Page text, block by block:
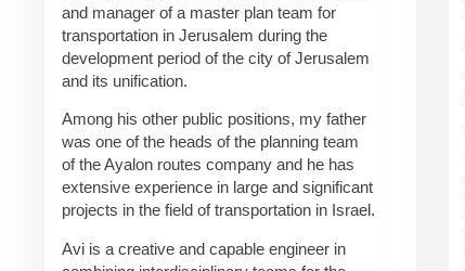
and manager of a master plan team for
transportation in Jerusalem during the
development period of the city of Jerusalem
and its unification.
Among his other public positions, my father
was one of the heads of the planning team
of the Ayalon routes company and he has
extensive experience in large and significant
projects in the field of transportation in Israel.
Avi is a creative and capable engineer in